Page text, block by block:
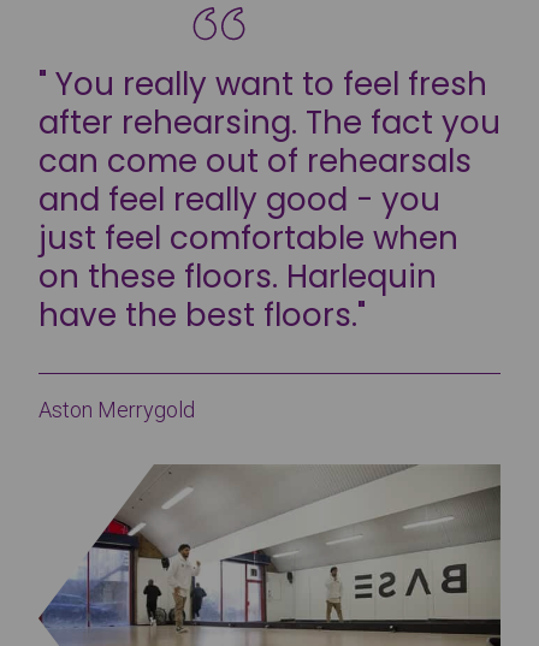
" You really want to feel fresh
after rehearsing. The fact you
can come out of rehearsals
and feel really good - you
just feel comfortable when
on these floors. Harlequin
have the best floors."
Aston Merrygold